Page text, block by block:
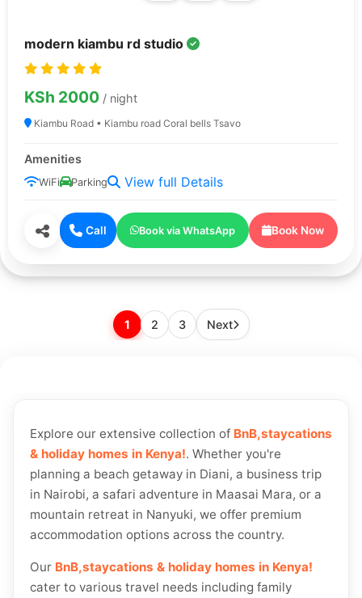
modern kiambu rd studio
KSh 2000 / night
Kiambu Road • Kiambu road Coral bells Tsavo
Amenities
WiFi Parking View full Details
Call Book via WhatsApp Book Now
1 2 3 Next
Explore our extensive collection of BnB,staycations
& holiday homes in Kenya!. Whether you're
planning a beach getaway in Diani, a business trip
in Nairobi, a safari adventure in Maasai Mara, or a
mountain retreat in Nanyuki, we offer premium
accommodation options across the country.
Our BnB,staycations & holiday homes in Kenya!
cater to various travel needs including family